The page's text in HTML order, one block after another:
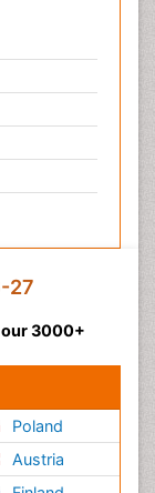
27
our 3000+
Poland
Austria